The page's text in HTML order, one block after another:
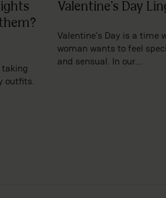
outfits.
Valentine’s Day
Valentine’s Day is a time
woman wants to feel
and sensual. In our...